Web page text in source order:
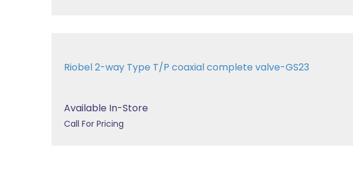
Riobel 2-way Type T/P coaxial complete valve-GS23
Available In-Store
Call For Pricing